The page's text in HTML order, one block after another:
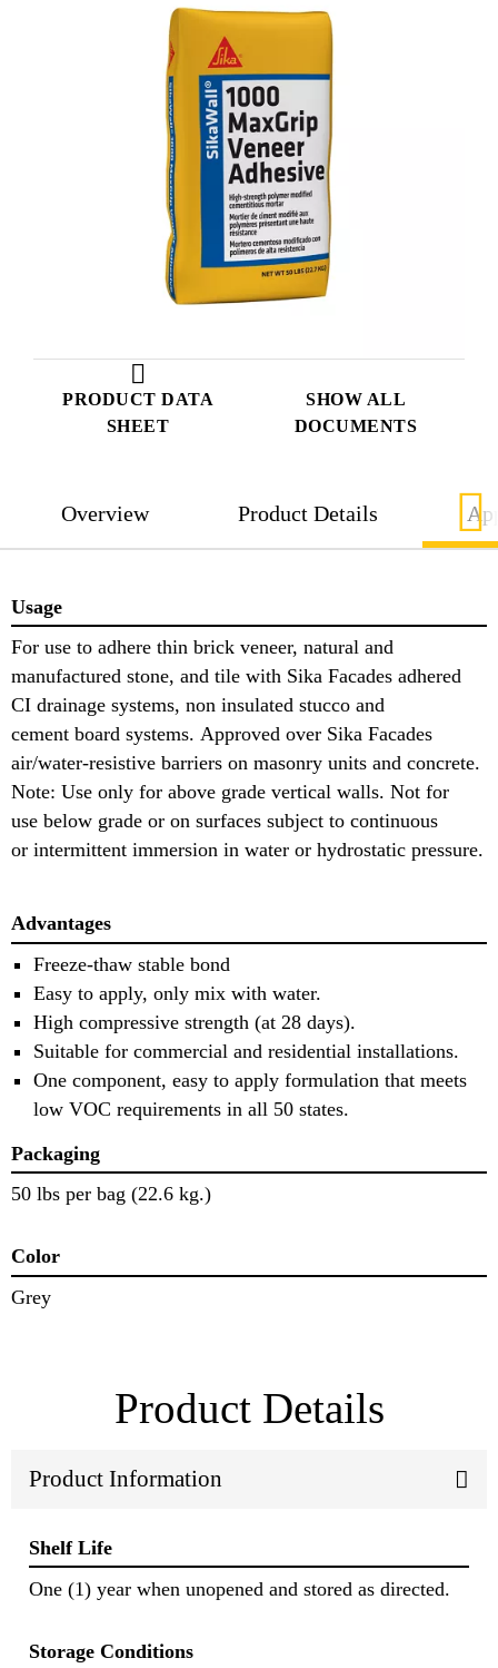
PRODUCT DATA
SHEET
SHOW ALL
DOCUMENTS
Overview Product Details
Usage
For use to adhere thin brick veneer, natural and
manufactured stone, and tile with Sika Facades adhered
CI drainage systems, non insulated stucco and
cement board systems. Approved over Sika Facades
air/water-resistive barriers on masonry units and concrete.
Note: Use only for above grade vertical walls. Not for
use below grade or on surfaces subject to continuous
or intermittent immersion in water or hydrostatic pressure.
Advantages
Freeze-thaw stable bond
Easy to apply, only mix with water.
High compressive strength (at 28 days).
Suitable for commercial and residential installations.
One component, easy to apply formulation that meets
low VOC requirements in all 50 states.
Packaging
50 lbs per bag (22.6 kg.)
Color
Grey
Product Details
Product Information
Shelf Life
One (1) year when unopened and stored as directed.
Storage Conditions